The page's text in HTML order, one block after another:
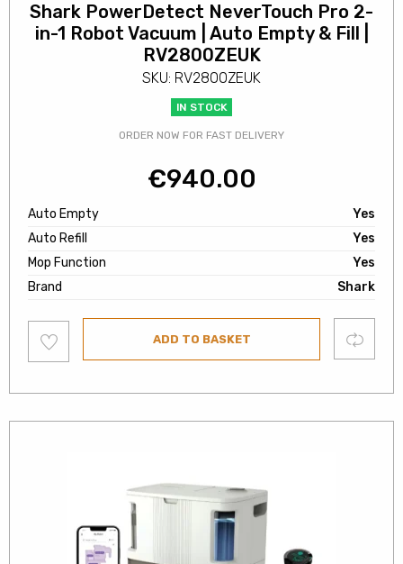
Shark PowerDetect NeverTouch Pro 2-
in-1 Robot Vacuum | Auto Empty & Fill |
RV2800ZEUK
SKU: RV2800ZEUK
IN STOCK
ORDER NOW FOR FAST DELIVERY
€940.00
Auto Empty
Yes
Auto Refill
Yes
Mop Function
Yes
Brand
Shark
to
wishlist
ADD TO BASKET Compare